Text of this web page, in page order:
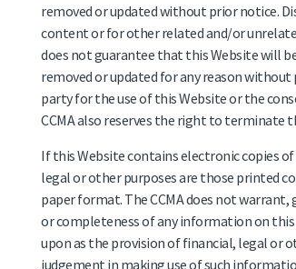
removed or updated without prior notice.
content or for other related and/or
does not guarantee that this Website will
removed or updated for any reason
party for the use of this Website or the
CCMA also reserves the right to terminate
If this Website contains electronic copies
legal or other purposes are those printed
paper format. The CCMA does not
or completeness of any information on
upon as the provision of financial, legal or
judgement in making use of such